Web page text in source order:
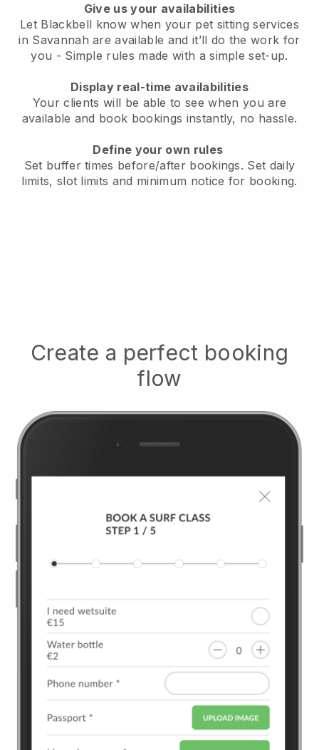
Give us your availabilities
Let Blackbell know when your pet sitting services
in Savannah are available and it’ll do the work for
you - Simple rules made with a simple set-up.
Display real-time availabilities
Your clients will be able to see when you are
available and book bookings instantly, no hassle.
Define your own rules
Set buffer times before/after bookings. Set daily
limits, slot limits and minimum notice for booking.
Create a perfect booking
flow